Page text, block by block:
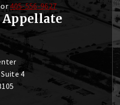
405-556-9627
4